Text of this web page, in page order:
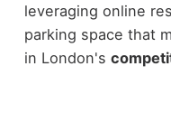
leveraging online
parking space that
in London's